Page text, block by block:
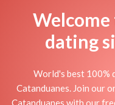
dating
World's best 100%
Catanduanes. Join our
Catanduanes with our